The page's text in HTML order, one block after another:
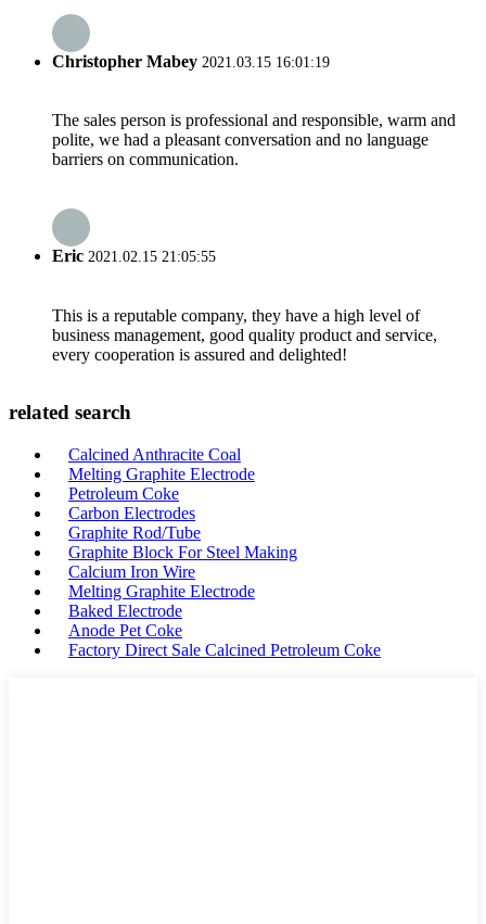
Christopher Mabey 2021.03.15 16:01:19
The sales person is professional and responsible, warm and
polite, we had a pleasant conversation and no language
barriers on communication.
Eric 2021.02.15 21:05:55
This is a reputable company, they have a high level of
business management, good quality product and service,
every cooperation is assured and delighted!
related search
Calcined Anthracite Coal
Melting Graphite Electrode
Petroleum Coke
Carbon Electrodes
Graphite Rod/Tube
Graphite Block For Steel Making
Calcium Iron Wire
Melting Graphite Electrode
Baked Electrode
Anode Pet Coke
Factory Direct Sale Calcined Petroleum Coke